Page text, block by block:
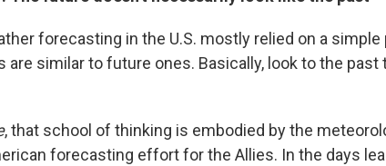
forecasting in the U.S. mostly relied on a simple
are similar to future ones. Basically, look to the past
, that school of thinking is embodied by the
forecasting effort for the Allies. In the days